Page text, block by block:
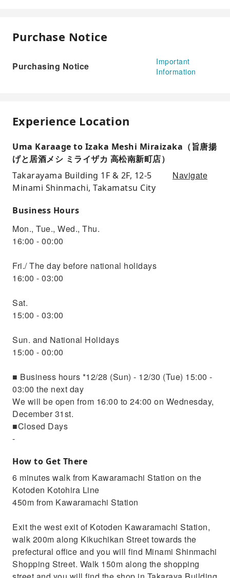
Purchase Notice
Purchasing Notice
Important
Information
Experience Location
Uma Karaage to Izaka Meshi Miraizaka（旨唐揚
げと居酒メシ ミライザカ 高松南新町店）
Takarayama Building 1F & 2F, 12-5
Minami Shinmachi, Takamatsu City
Navigate
Business Hours
Mon., Tue., Wed., Thu.
16:00 - 00:00
Fri./ The day before national holidays
16:00 - 03:00
Sat.
15:00 - 03:00
Sun. and National Holidays
15:00 - 00:00
■ Business hours *12/28 (Sun) - 12/30 (Tue) 15:00 -
03:00 the next day
We will be open from 16:00 to 24:00 on Wednesday,
December 31st.
■Closed Days
-
How to Get There
6 minutes walk from Kawaramachi Station on the
Kotoden Kotohira Line
450m from Kawaramachi Station
Exit the west exit of Kotoden Kawaramachi Station,
walk 200m along Kikuchikan Street towards the
prefectural office and you will find Minami Shinmachi
Shopping Street. Walk 150m along the shopping